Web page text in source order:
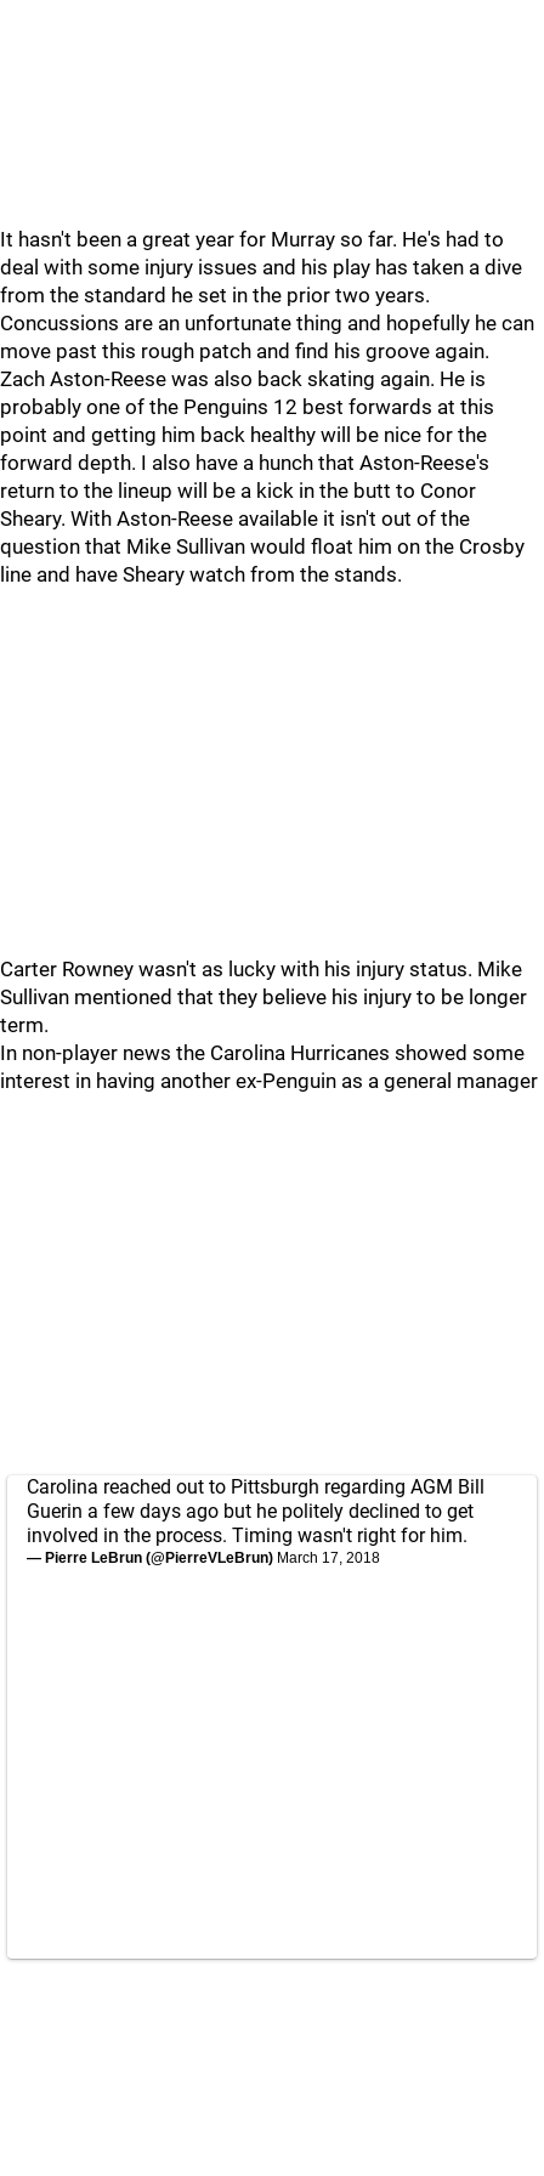
It hasn't been a great year for Murray so far. He's had to
deal with some injury issues and his play has taken a dive
from the standard he set in the prior two years.
Concussions are an unfortunate thing and hopefully he can
move past this rough patch and find his groove again.
Zach Aston-Reese was also back skating again. He is
probably one of the Penguins 12 best forwards at this
point and getting him back healthy will be nice for the
forward depth. I also have a hunch that Aston-Reese's
return to the lineup will be a kick in the butt to Conor
Sheary. With Aston-Reese available it isn't out of the
question that Mike Sullivan would float him on the Crosby
line and have Sheary watch from the stands.
Carter Rowney wasn't as lucky with his injury status. Mike
Sullivan mentioned that they believe his injury to be longer
term.
In non-player news the Carolina Hurricanes showed some
interest in having another ex-Penguin as a general manager
Carolina reached out to Pittsburgh regarding AGM Bill
Guerin a few days ago but he politely declined to get
involved in the process. Timing wasn't right for him.
— Pierre LeBrun (@PierreVLeBrun) March 17, 2018